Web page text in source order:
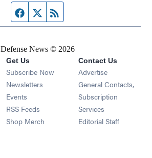
Facebook page
Twitter feed
Defense News © 2026
Get Us
Subscribe Now
Newsletters Opens in new window
Events Opens in new window
RSS Feeds Opens in new window
Shop Merch Opens in new window
Contact Us
Advertise
General Contacts,
Subscription
Services
Editorial Staff